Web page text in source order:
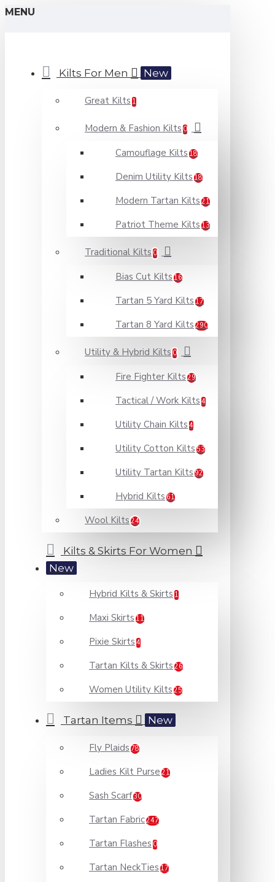
MENU
Kilts For Men New
Great Kilts 1
Modern & Fashion Kilts 0
Camouflage Kilts 18
Denim Utility Kilts 18
Modern Tartan Kilts 21
Patriot Theme Kilts 13
Traditional Kilts 0
Bias Cut Kilts 16
Tartan 5 Yard Kilts 17
Tartan 8 Yard Kilts 290
Utility & Hybrid Kilts 0
Fire Fighter Kilts 29
Tactical / Work Kilts 4
Utility Chain Kilts 4
Utility Cotton Kilts 53
Utility Tartan Kilts 92
Hybrid Kilts 61
Wool Kilts 24
Kilts & Skirts For Women
New
Hybrid Kilts & Skirts 1
Maxi Skirts 11
Pixie Skirts 4
Tartan Kilts & Skirts 26
Women Utility Kilts 25
Tartan Items New
Fly Plaids 78
Ladies Kilt Purse 21
Sash Scarf30
Tartan Fabric247
Tartan Flashes 0
Tartan NeckTies 17